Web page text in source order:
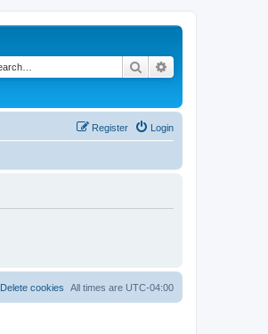
Search
Login
Register
All times are UTC-04:00
Delete cookies